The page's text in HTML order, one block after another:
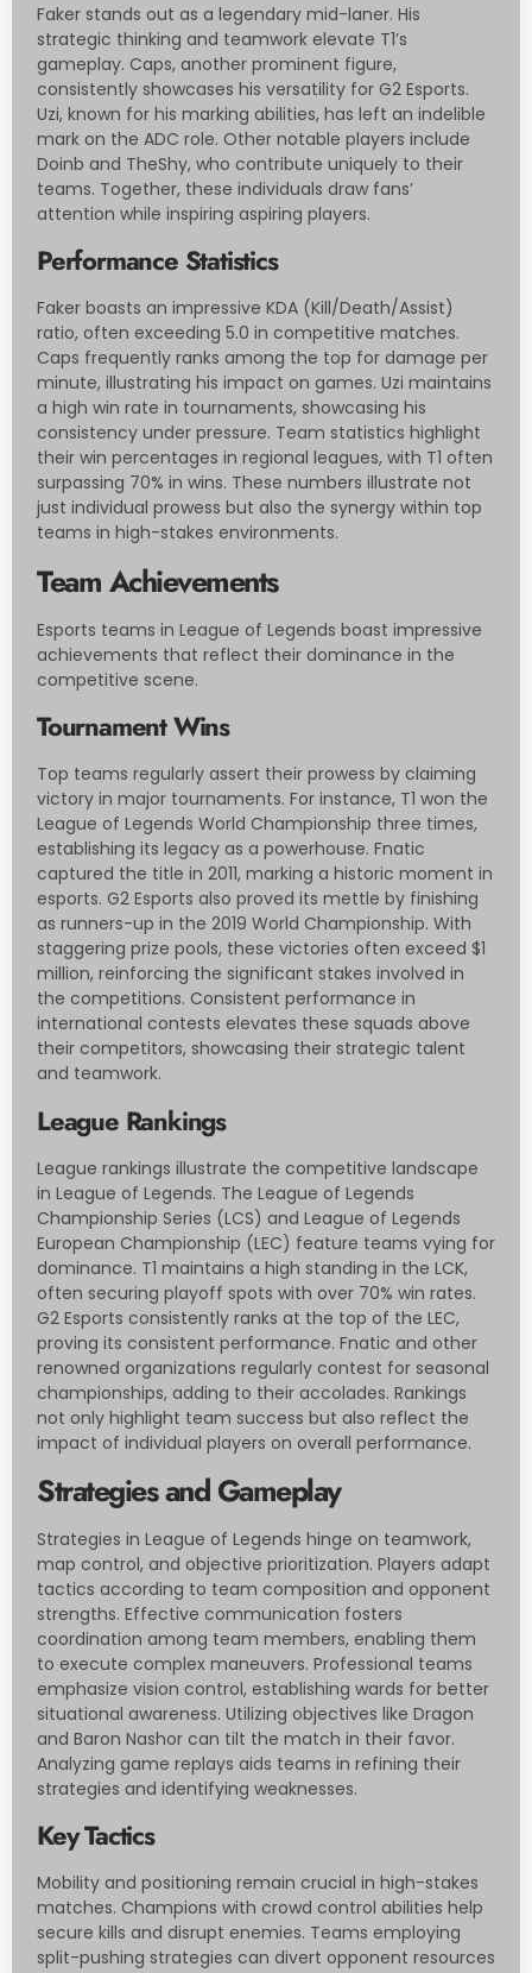
Faker stands out as a legendary mid-laner. His
strategic thinking and teamwork elevate T1’s
gameplay. Caps, another prominent figure,
consistently showcases his versatility for G2 Esports.
Uzi, known for his marking abilities, has left an indelible
mark on the ADC role. Other notable players include
Doinb and TheShy, who contribute uniquely to their
teams. Together, these individuals draw fans’
attention while inspiring aspiring players.
Performance Statistics
Faker boasts an impressive KDA (Kill/Death/Assist)
ratio, often exceeding 5.0 in competitive matches.
Caps frequently ranks among the top for damage per
minute, illustrating his impact on games. Uzi maintains
a high win rate in tournaments, showcasing his
consistency under pressure. Team statistics highlight
their win percentages in regional leagues, with T1 often
surpassing 70% in wins. These numbers illustrate not
just individual prowess but also the synergy within top
teams in high-stakes environments.
Team Achievements
Esports teams in League of Legends boast impressive
achievements that reflect their dominance in the
competitive scene.
Tournament Wins
Top teams regularly assert their prowess by claiming
victory in major tournaments. For instance, T1 won the
League of Legends World Championship three times,
establishing its legacy as a powerhouse. Fnatic
captured the title in 2011, marking a historic moment in
esports. G2 Esports also proved its mettle by finishing
as runners-up in the 2019 World Championship. With
staggering prize pools, these victories often exceed $1
million, reinforcing the significant stakes involved in
the competitions. Consistent performance in
international contests elevates these squads above
their competitors, showcasing their strategic talent
and teamwork.
League Rankings
League rankings illustrate the competitive landscape
in League of Legends. The League of Legends
Championship Series (LCS) and League of Legends
European Championship (LEC) feature teams vying for
dominance. T1 maintains a high standing in the LCK,
often securing playoff spots with over 70% win rates.
G2 Esports consistently ranks at the top of the LEC,
proving its consistent performance. Fnatic and other
renowned organizations regularly contest for seasonal
championships, adding to their accolades. Rankings
not only highlight team success but also reflect the
impact of individual players on overall performance.
Strategies and Gameplay
Strategies in League of Legends hinge on teamwork,
map control, and objective prioritization. Players adapt
tactics according to team composition and opponent
strengths. Effective communication fosters
coordination among team members, enabling them
to execute complex maneuvers. Professional teams
emphasize vision control, establishing wards for better
situational awareness. Utilizing objectives like Dragon
and Baron Nashor can tilt the match in their favor.
Analyzing game replays aids teams in refining their
strategies and identifying weaknesses.
Key Tactics
Mobility and positioning remain crucial in high-stakes
matches. Champions with crowd control abilities help
secure kills and disrupt enemies. Teams employing
split-pushing strategies can divert opponent resources